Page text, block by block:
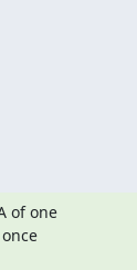
of one